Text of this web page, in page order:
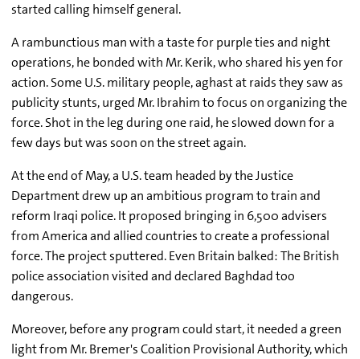
started calling himself general.
A rambunctious man with a taste for purple ties and night
operations, he bonded with Mr. Kerik, who shared his yen for
action. Some U.S. military people, aghast at raids they saw as
publicity stunts, urged Mr. Ibrahim to focus on organizing the
force. Shot in the leg during one raid, he slowed down for a
few days but was soon on the street again.
At the end of May, a U.S. team headed by the Justice
Department drew up an ambitious program to train and
reform Iraqi police. It proposed bringing in 6,500 advisers
from America and allied countries to create a professional
force. The project sputtered. Even Britain balked: The British
police association visited and declared Baghdad too
dangerous.
Moreover, before any program could start, it needed a green
light from Mr. Bremer's Coalition Provisional Authority, which